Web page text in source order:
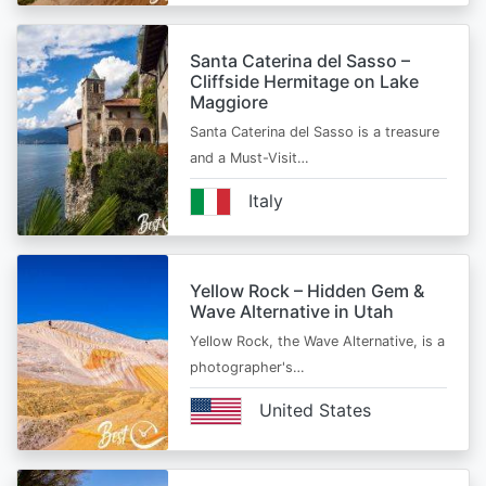
Santa Caterina del Sasso –
Cliffside Hermitage on Lake
Maggiore
Santa Caterina del Sasso is a treasure
and a Must-Visit…
Italy
Yellow Rock – Hidden Gem &
Wave Alternative in Utah
Yellow Rock, the Wave Alternative, is a
photographer's…
United States